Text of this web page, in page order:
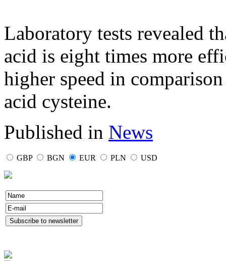
Laboratory tests revealed
acid is eight times more
higher speed in
acid cysteine.
Published in News
GBP BGN EUR PLN USD